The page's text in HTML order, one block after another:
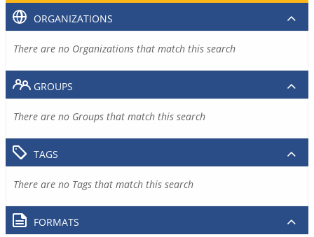
ORGANIZATIONS
There are no Organizations that match this search
GROUPS
There are no Groups that match this search
TAGS
There are no Tags that match this search
FORMATS